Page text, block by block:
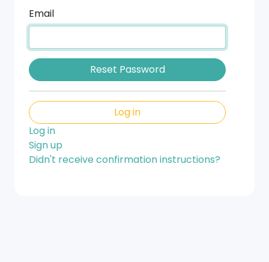
Email
Log in
Log in
Sign up
Didn't receive confirmation instructions?